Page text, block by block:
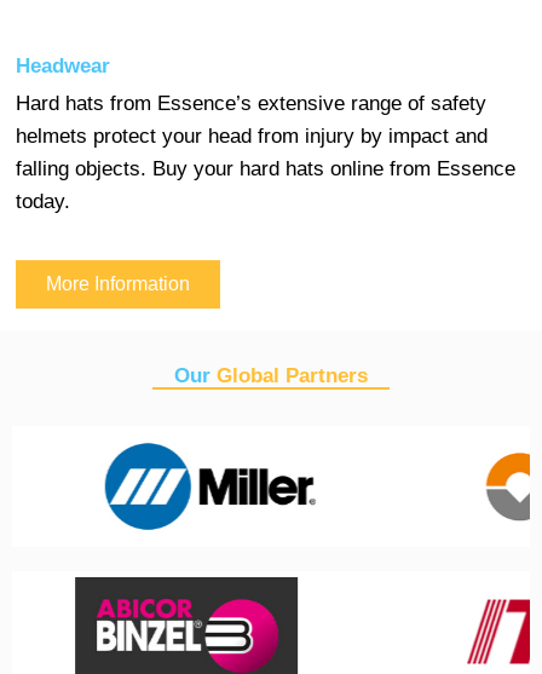
Headwear
Hard hats from Essence’s extensive range of safety
helmets protect your head from injury by impact and
falling objects. Buy your hard hats online from Essence
today.
More Information
Our Global Partners